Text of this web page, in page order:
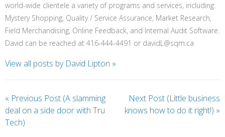
world-wide clientele a variety of programs and services, including:
Mystery Shopping, Quality / Service Assurance, Market Research,
Field Merchandising, Online Feedback, and Internal Audit Software.
David can be reached at 416-444-4491 or davidL@sqm.ca
View all posts by David Lipton »
« Previous Post (A slamming
deal on a side door with Tru
Tech)
Next Post (Little business
knows how to do it right!) »